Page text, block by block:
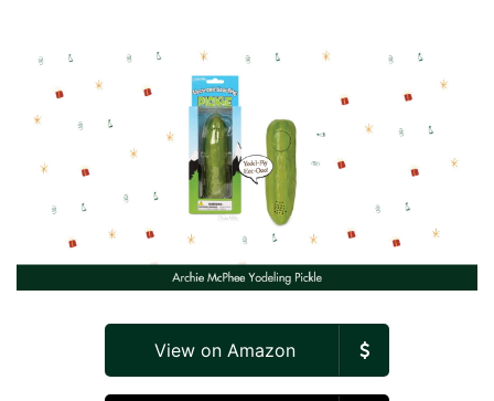
View on Amazon